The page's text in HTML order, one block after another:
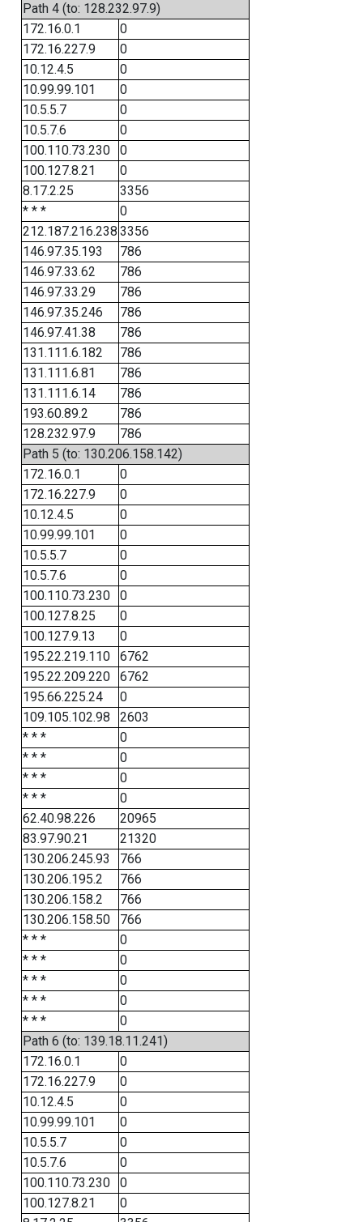
Path 4 (to: 128.232.97.9)
172.16.0.1
0
172.16.227.9
0
10.12.4.5
0
10.99.99.101
0
10.5.5.7
0
10.5.7.6
0
100.110.73.230
0
100.127.8.21
0
8.17.2.25
3356
* * *
0
212.187.216.238 3356
146.97.35.193
786
146.97.33.62
786
146.97.33.29
786
146.97.35.246
786
146.97.41.38
786
131.111.6.182
786
131.111.6.81
786
131.111.6.14
786
193.60.89.2
786
128.232.97.9
786
Path 5 (to: 130.206.158.142)
172.16.0.1
0
172.16.227.9
0
10.12.4.5
0
10.99.99.101
0
10.5.5.7
0
10.5.7.6
0
100.110.73.230
0
100.127.8.25
0
100.127.9.13
0
195.22.219.110
6762
195.22.209.220
6762
195.66.225.24
0
109.105.102.98
2603
* * *
0
* * *
0
* * *
0
* * *
0
62.40.98.226
20965
83.97.90.21
21320
130.206.245.93
766
130.206.195.2
766
130.206.158.2
766
130.206.158.50
766
* * *
0
* * *
0
* * *
0
* * *
0
* * *
0
Path 6 (to: 139.18.11.241)
172.16.0.1
0
172.16.227.9
0
10.12.4.5
0
10.99.99.101
0
10.5.5.7
0
10.5.7.6
0
100.110.73.230
0
100.127.8.21
0